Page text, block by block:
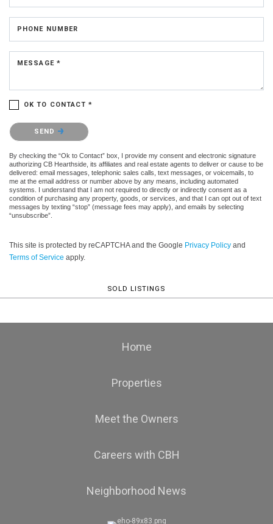
PHONE NUMBER
MESSAGE *
OK TO CONTACT *
Please confirm that you are not a robot.
SEND
By checking the “Ok to Contact” box, I provide my consent and electronic signature
authorizing CB Hearthside, its affiliates and real estate agents to deliver or cause to be
delivered: email messages, telephonic sales calls, text messages, or voicemails, to
me at the email address or number above by any means, including automated
systems. I understand that I am not required to directly or indirectly consent as a
condition of purchasing any property, goods, or services, and that I can opt out of text
messages by texting “stop” (message fees may apply), and emails by selecting
“unsubscribe”.
This site is protected by reCAPTCHA and the Google Privacy Policy and
Terms of Service apply.
SOLD LISTINGS
Home
Properties
Meet the Owners
Careers with CBH
Neighborhood News